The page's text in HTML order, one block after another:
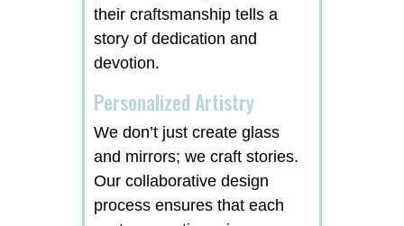
their craftsmanship tells a
story of dedication and
devotion.
Personalized Artistry
We don’t just create glass
and mirrors; we craft stories.
Our collaborative design
process ensures that each